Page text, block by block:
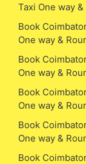
Taxi One way
Book
One way &
Book
One way &
Book
One way &
Book
One way &
Book